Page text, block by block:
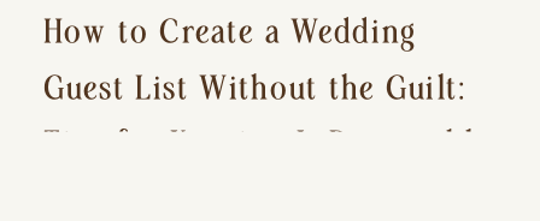
How to Create a Wedding
Guest List Without the Guilt:
Tips for Keeping It Reasonable